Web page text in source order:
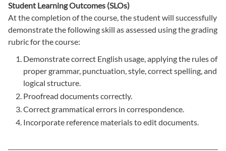
Student Learning Outcomes (SLOs)
At the completion of the course, the student will successfully
demonstrate the following skill as assessed using the grading
rubric for the course:
Demonstrate correct English usage, applying the rules of
proper grammar, punctuation, style, correct spelling, and
logical structure.
Proofread documents correctly.
Correct grammatical errors in correspondence.
Incorporate reference materials to edit documents.